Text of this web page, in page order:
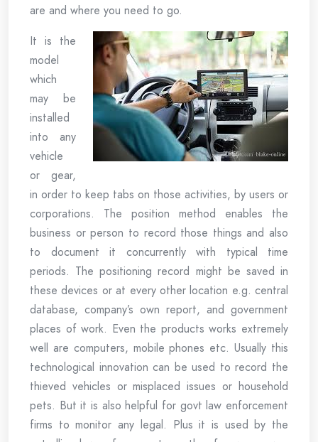
are and where you need to go.
It is the
model
which
may be
installed
into any
vehicle
or gear,
in order to keep tabs on those activities, by users or
corporations. The position method enables the
business or person to record those things and also
to document it concurrently with typical time
periods. The positioning record might be saved in
these devices or at every other location e.g. central
database, company’s own report, and government
places of work. Even the products works extremely
well are computers, mobile phones etc. Usually this
technological innovation can be used to record the
thieved vehicles or misplaced issues or household
pets. But it is also helpful for govt law enforcement
firms to monitor any legal. Plus it is used by the